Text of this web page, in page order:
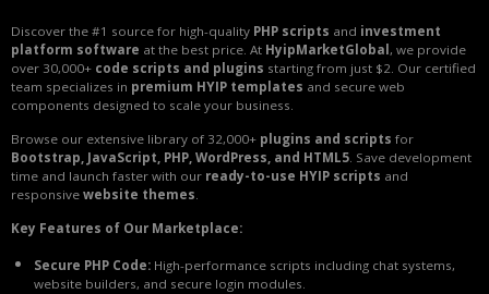
Discover the #1 source for high-quality PHP scripts and investment
platform software at the best price. At HyipMarketGlobal , we provide
over 30,000+ code scripts and plugins starting from just $2. Our certified
team specializes in premium HYIP templates and secure web
components designed to scale your business.
Browse our extensive library of 32,000+ plugins and scripts for
Bootstrap, JavaScript, PHP, WordPress, and HTML5. Save development
time and launch faster with our ready-to-use HYIP scripts and
responsive website themes.
Key Features of Our Marketplace:
Secure PHP Code: High-performance scripts including chat systems,
website builders, and secure login modules.